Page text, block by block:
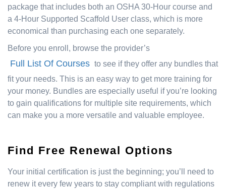
package that includes both an OSHA 30-Hour course and
a 4-Hour Supported Scaffold User class, which is more
economical than purchasing each one separately.
Before you enroll, browse the provider’s
Full List Of Courses to see if they offer any bundles that
fit your needs. This is an easy way to get more training for
your money. Bundles are especially useful if you’re looking
to gain qualifications for multiple site requirements, which
can make you a more versatile and valuable employee.
Find Free Renewal Options
Your initial certification is just the beginning; you’ll need to
renew it every few years to stay compliant with regulations